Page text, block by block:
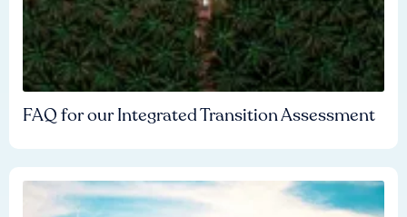
FAQ for our Integrated Transition Assessment